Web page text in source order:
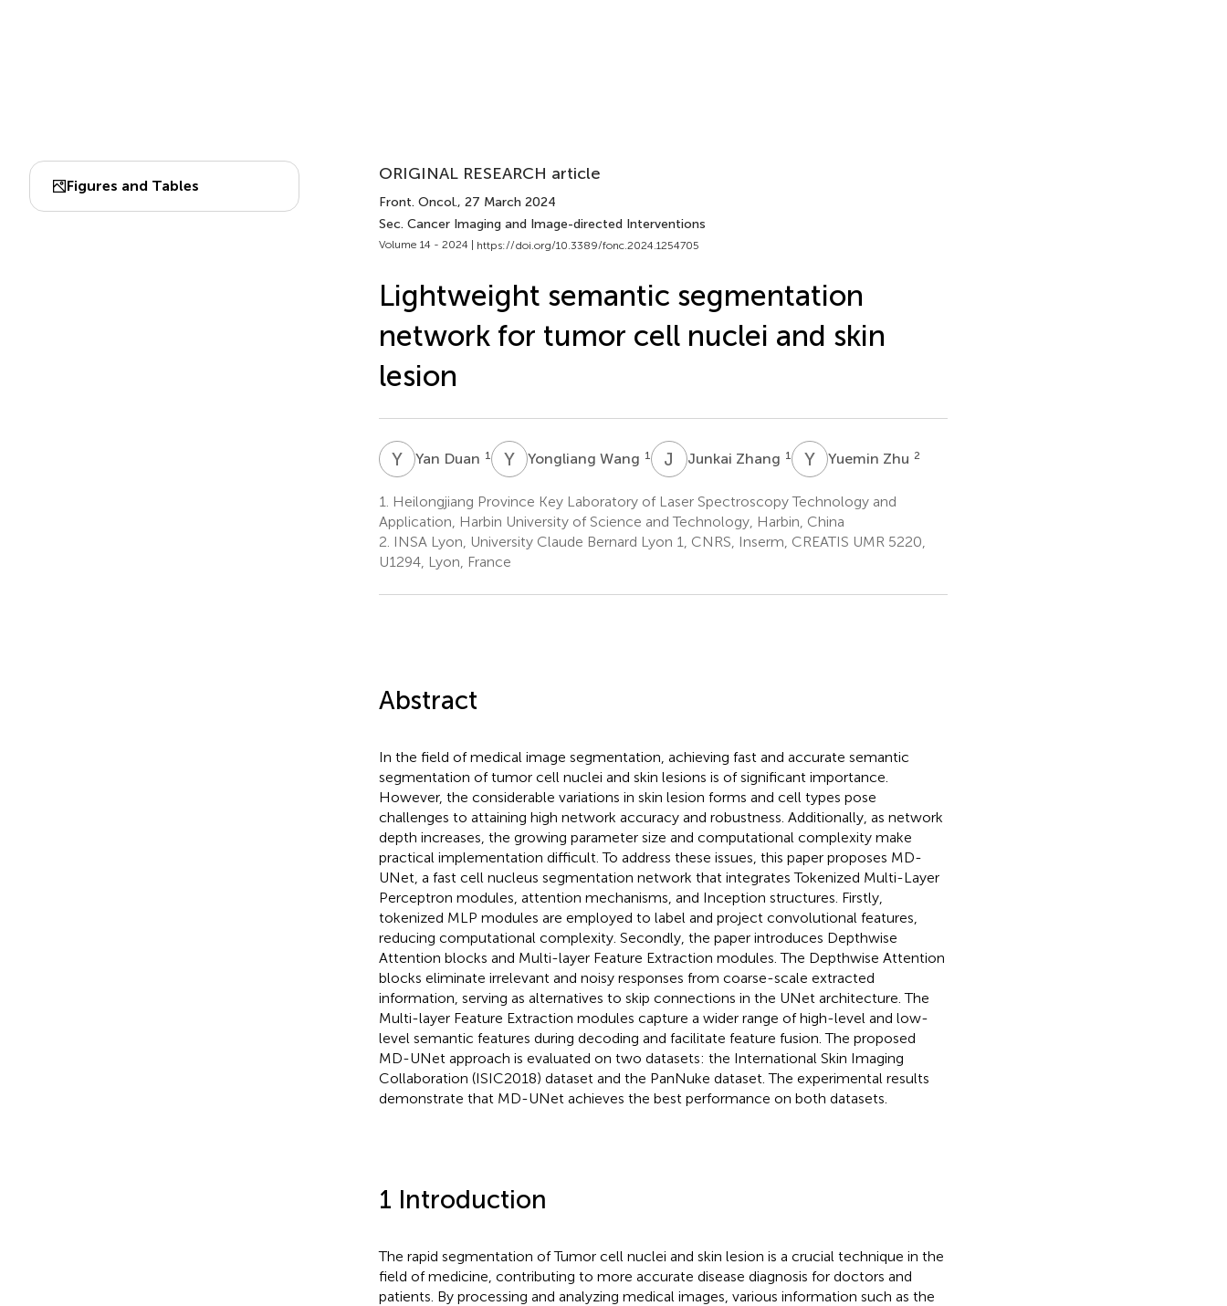
Figures and Tables
ORIGINAL RESEARCH article
Front. Oncol., 27 March 2024
Sec. Cancer Imaging and Image-directed Interventions
Volume 14 - 2024 | https://doi.org/10.3389/fonc.2024.1254705
Lightweight semantic segmentation
network for tumor cell nuclei and skin
lesion
YDYan Duan 1 YWYongliang Wang 1 J ZJunkai Zhang 1 YZYuemin Zhu 2
1.
Heilongjiang Province Key Laboratory of Laser Spectroscopy Technology and
Application, Harbin University of Science and Technology, Harbin, China
2. INSA Lyon, University Claude Bernard Lyon 1, CNRS, Inserm, CREATIS UMR 5220,
U1294, Lyon, France
Abstract
In the field of medical image segmentation, achieving fast and accurate semantic
segmentation of tumor cell nuclei and skin lesions is of significant importance.
However, the considerable variations in skin lesion forms and cell types pose
challenges to attaining high network accuracy and robustness. Additionally, as network
depth increases, the growing parameter size and computational complexity make
practical implementation difficult. To address these issues, this paper proposes MD-
UNet, a fast cell nucleus segmentation network that integrates Tokenized Multi-Layer
Perceptron modules, attention mechanisms, and Inception structures. Firstly,
tokenized MLP modules are employed to label and project convolutional features,
reducing computational complexity. Secondly, the paper introduces Depthwise
Attention blocks and Multi-layer Feature Extraction modules. The Depthwise Attention
blocks eliminate irrelevant and noisy responses from coarse-scale extracted
information, serving as alternatives to skip connections in the UNet architecture. The
Multi-layer Feature Extraction modules capture a wider range of high-level and low-
level semantic features during decoding and facilitate feature fusion. The proposed
MD-UNet approach is evaluated on two datasets: the International Skin Imaging
Collaboration (ISIC2018) dataset and the PanNuke dataset. The experimental results
demonstrate that MD-UNet achieves the best performance on both datasets.
1 Introduction
The rapid segmentation of Tumor cell nuclei and skin lesion is a crucial technique in the
field of medicine, contributing to more accurate disease diagnosis for doctors and
patients. By processing and analyzing medical images, various information such as the